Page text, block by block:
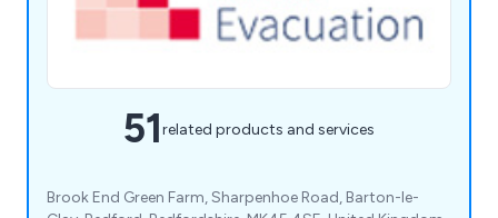
51related products and services
Brook End Green Farm, Sharpenhoe Road, Barton-le-